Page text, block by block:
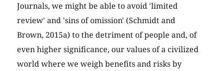
Journals, we might be able to avoid 'limited
review' and 'sins of omission' (Schmidt and
Brown, 2015a) to the detriment of people and, of
even higher significance, our values of a civilized
world where we weigh benefits and risks by